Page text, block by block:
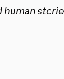
human